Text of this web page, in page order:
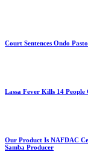
Court Sentences Ondo
Lassa Fever Kills 14
Our Product Is NAFDAC
Samba Producer